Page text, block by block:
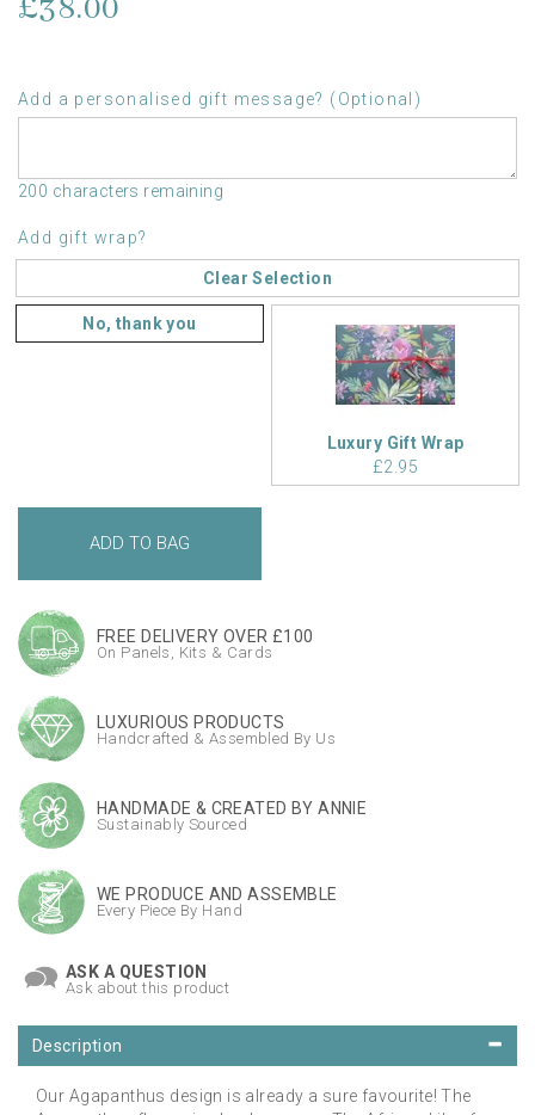
£38.00
Add a personalised gift message? (Optional)
200 characters remaining
Add gift wrap?
Clear Selection
No, thank you
Luxury Gift Wrap
£2.95
FREE DELIVERY OVER £100
On Panels, Kits & Cards
LUXURIOUS PRODUCTS
Handcrafted & Assembled By Us
HANDMADE & CREATED BY ANNIE
Sustainably Sourced
WE PRODUCE AND ASSEMBLE
Every Piece By Hand
ASK A QUESTION
Ask about this product
Description
Our Agapanthus design is already a sure favourite! The